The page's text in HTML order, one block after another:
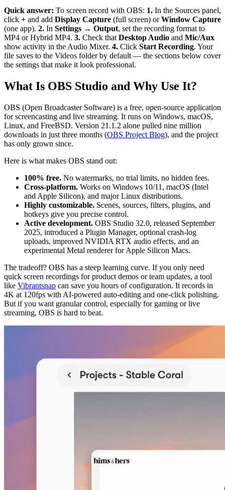
Quick answer: To screen record with OBS: 1. In the Sources panel,
click + and add Display Capture (full screen) orWindow Capture
(one app). 2. In Settings → Output, set the recording format to
MP4 or Hybrid MP4. 3. Check that Desktop Audio and Mic/Aux
show activity in the Audio Mixer. 4. Click Start Recording. Your
file saves to the Videos folder by default — the sections below cover
the settings that make it look professional.
What Is OBS Studio and Why Use It?
OBS (Open Broadcaster Software) is a free, open-source application
for screencasting and live streaming. It runs on Windows, macOS,
Linux, and FreeBSD. Version 21.1.2 alone pulled nine million
downloads in just three months (OBS Project Blog), and the project
has only grown since.
Here is what makes OBS stand out:
100% free. No watermarks, no trial limits, no hidden fees.
Cross-platform. Works on Windows 10/11, macOS (Intel
and Apple Silicon), and major Linux distributions.
Highly customizable. Scenes, sources, filters, plugins, and
hotkeys give you precise control.
Active development. OBS Studio 32.0, released September
2025, introduced a Plugin Manager, optional crash-log
uploads, improved NVIDIA RTX audio effects, and an
experimental Metal renderer for Apple Silicon Macs.
The tradeoff? OBS has a steep learning curve. If you only need
quick screen recordings for product demos or team updates, a tool
like Vibrantsnap can save you hours of configuration. It records in
4K at 120fps with AI-powered auto-editing and one-click polishing.
But if you want granular control, especially for gaming or live
streaming, OBS is hard to beat.